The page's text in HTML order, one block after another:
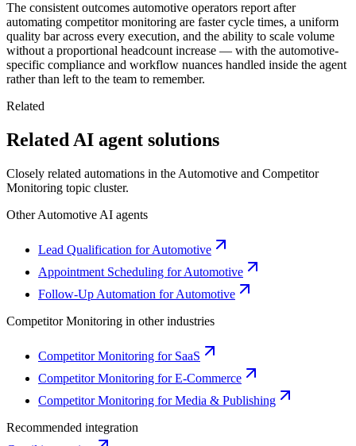
The consistent outcomes automotive operators report after
automating competitor monitoring are faster cycle times, a uniform
quality bar across every execution, and the ability to scale volume
without a proportional headcount increase — with the automotive-
specific compliance and workflow nuances handled inside the agent
rather than left to the team to remember.
Related
Related AI agent solutions
Closely related automations in the Automotive and Competitor
Monitoring topic cluster.
OtherAutomotive AI agents
Lead Qualification for Automotive
Appointment Scheduling for Automotive
Follow-Up Automation for Automotive
Competitor Monitoring in other industries
Competitor Monitoring for SaaS
Competitor Monitoring for E-Commerce
Competitor Monitoring for Media & Publishing
Recommended integration